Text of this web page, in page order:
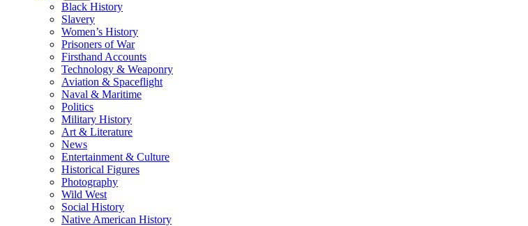
Black History
Slavery
Women’s History
Prisoners of War
Firsthand Accounts
Technology & Weaponry
Aviation & Spaceflight
Naval & Maritime
Politics
Military History
Art & Literature
News
Entertainment & Culture
Historical Figures
Photography
Wild West
Social History
Native American History